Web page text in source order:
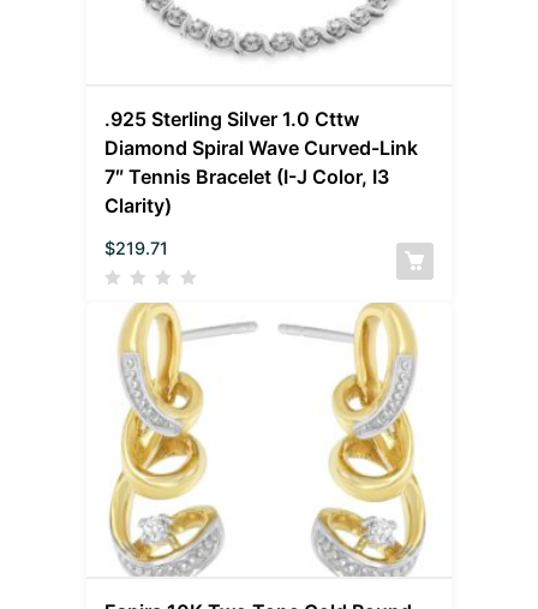
.925 Sterling Silver 1.0 Cttw
Diamond Spiral Wave Curved-Link
7″ Tennis Bracelet (I-J Color, I3
Clarity)
$219.71